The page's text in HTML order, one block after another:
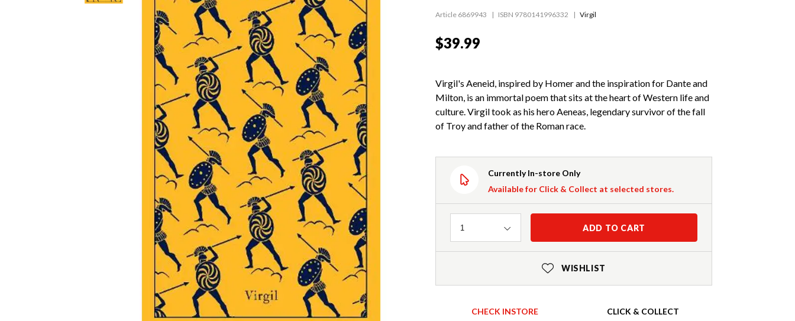
Article 6869943 ISBN 9780141996332 Virgil
$39.99
Virgil's Aeneid, inspired by Homer and the inspiration for Dante and
Milton, is an immortal poem that sits at the heart of Western life and
culture. Virgil took as his hero Aeneas, legendary survivor of the fall
of Troy and father of the Roman race.
Currently In-store Only
Available for Click & Collect at selected stores.
Quantity
1 ADD TO CART
WISHLIST
CHECK INSTORE CLICK & COLLECT